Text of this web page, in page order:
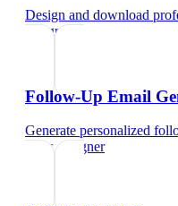
Design and download
designer
Follow-Up Email
Generate personalized
ui/ux designer